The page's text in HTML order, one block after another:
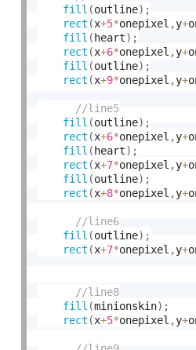
fill (outline) ;
rect (x+5*onepixel ,y+
fill ( heart) ;
rect (x+6*onepixel ,y+
fill (outline) ;
rect (x+9*onepixel ,y+
fill (outline) ;
rect (x+6*onepixel ,y+
fill ( heart) ;
rect (x+7*onepixel ,y+
fill (outline) ;
rect (x+8*onepixel ,y+
fill (outline) ;
rect (x+7*onepixel ,y+
fill (minionskin) ;
rect (x+5*onepixel ,y+